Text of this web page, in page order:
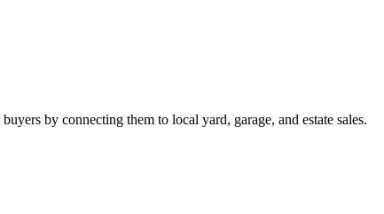
by connecting them to local yard, garage, and estate sales.